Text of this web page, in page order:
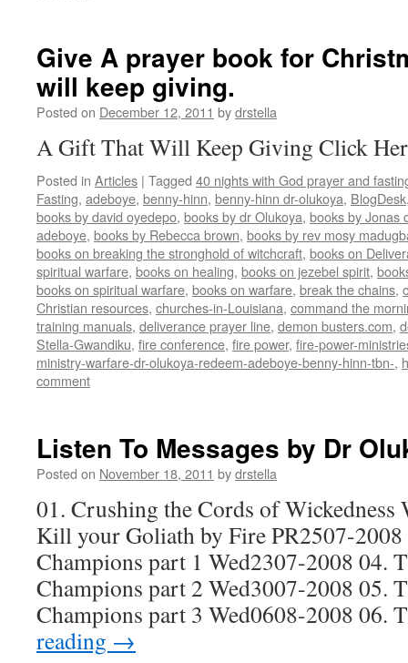
Give A prayer book for
will keep giving.
Posted on December 12, 2011 bydrstella
A Gift That Will Keep Giving Click
Posted in Articles | Tagged 40 nights with God prayer and
Fasting, adeboye, benny-hinn, benny-hinn dr-olukoya, BlogDesk
books by david oyedepo, books by dr Olukoya, books by Jonas
adeboye, books by Rebecca brown, books by rev mosy
books on breaking the stronghold of witchcraft, books on
spiritual warfare, books on healing, books on jezebel spirit,
books on spiritual warfare, books on warfare, break the chains,
Christian resources, churches-in-Louisiana, command the
training manuals, deliverance prayer line, demon busters.com,
Stella-Gwandiku, fire conference, fire power, fire-power-
ministry-warfare-dr-olukoya-redeem-adeboye-benny-hinn-tbn-,
comment
Listen To Messages by Dr
Posted on November 18, 2011 bydrstella
01. Crushing the Cords of Wickedness
Kill your Goliath by Fire PR2507-
Champions part 1 Wed2307-2008 04.
Champions part 2 Wed3007-2008 05.
Champions part 3 Wed0608-2008
reading →